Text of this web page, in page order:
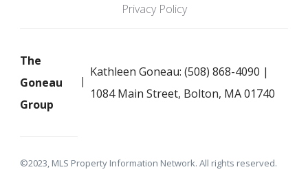
Privacy Policy
The
Goneau
Group
Kathleen Goneau: (508) 868-4090 |
1084 Main Street, Bolton, MA 01740
©2023, MLS Property Information Network. All rights reserved.